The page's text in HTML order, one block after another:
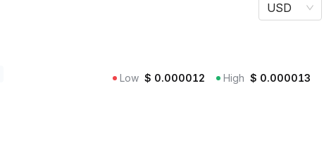
USD
Low $ 0.000012 High $ 0.000013